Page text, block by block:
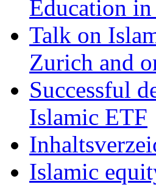
Education
Talk on
Zurich and
Successful
Islamic ETF
Islamic